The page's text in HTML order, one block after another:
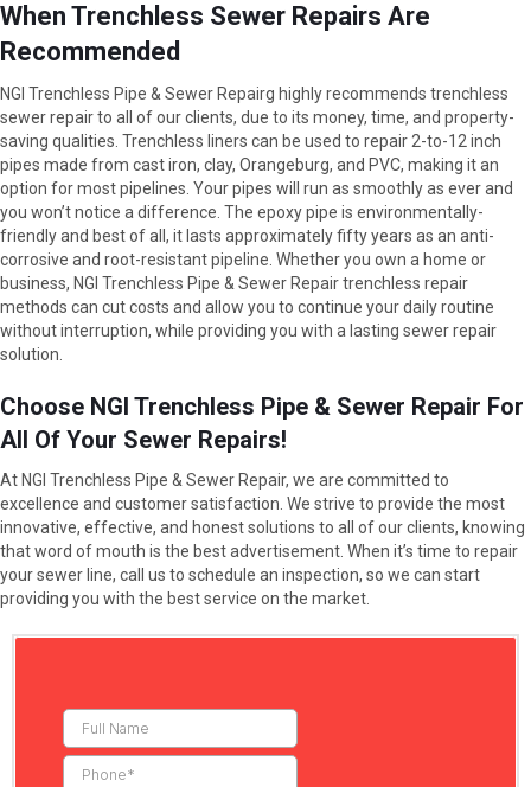
When Trenchless Sewer Repairs Are
Recommended
NGI Trenchless Pipe & Sewer Repairg highly recommends trenchless
sewer repair to all of our clients, due to its money, time, and property-
saving qualities. Trenchless liners can be used to repair 2-to-12 inch
pipes made from cast iron, clay, Orangeburg, and PVC, making it an
option for most pipelines. Your pipes will run as smoothly as ever and
you won’t notice a difference. The epoxy pipe is environmentally-
friendly and best of all, it lasts approximately fifty years as an anti-
corrosive and root-resistant pipeline. Whether you own a home or
business, NGI Trenchless Pipe & Sewer Repair trenchless repair
methods can cut costs and allow you to continue your daily routine
without interruption, while providing you with a lasting sewer repair
solution.
Choose NGI Trenchless Pipe & Sewer Repair For
All Of Your Sewer Repairs!
At NGI Trenchless Pipe & Sewer Repair, we are committed to
excellence and customer satisfaction. We strive to provide the most
innovative, effective, and honest solutions to all of our clients, knowing
that word of mouth is the best advertisement. When it’s time to repair
your sewer line, call us to schedule an inspection, so we can start
providing you with the best service on the market.